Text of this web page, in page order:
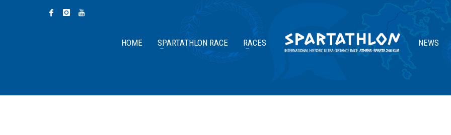
HOME SPARTATHLON RACE RACES NEWS